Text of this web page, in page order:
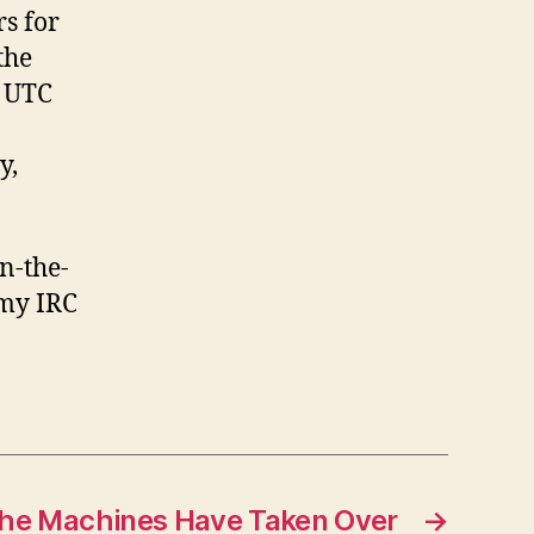
for
the-
IRC
→
Machines Have Taken Over